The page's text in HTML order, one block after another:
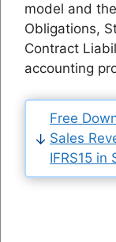
model and
Obligations,
Contract
accounting
Free
Sales
IFRS15 in